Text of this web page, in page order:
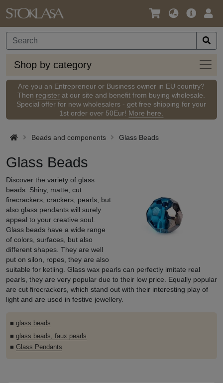
Language
Currency
Main
Shop by category
Shop
by
Are you an Entrepreneur or Business owner in EU country?
Then register at our site and benefit from buying wholesale.
Special offer for new wholesalers - get free shipping for your
1st order over 50Eur! More here.
Beads and components Glass Beads
Glass Beads
Discover the variety of glass
beads. Shiny, matte, cut
firecrackers, crackers, pearls, but
also glass pendants will surely
appeal to your creative soul.
Glass beads have a wide range
of colors, surfaces, but also
different shapes. They are well
put on silon, ropes, they are also
suitable for ketling. Glass wax pearls can perfectly imitate real
pearls, they are very popular due to their low price. Equally popular
are cut firecrackers, which stand out with their interesting play of
light and are used in festive jewellery.
■ glass beads
■ glass beads, faux pearls
■ Glass Pendants